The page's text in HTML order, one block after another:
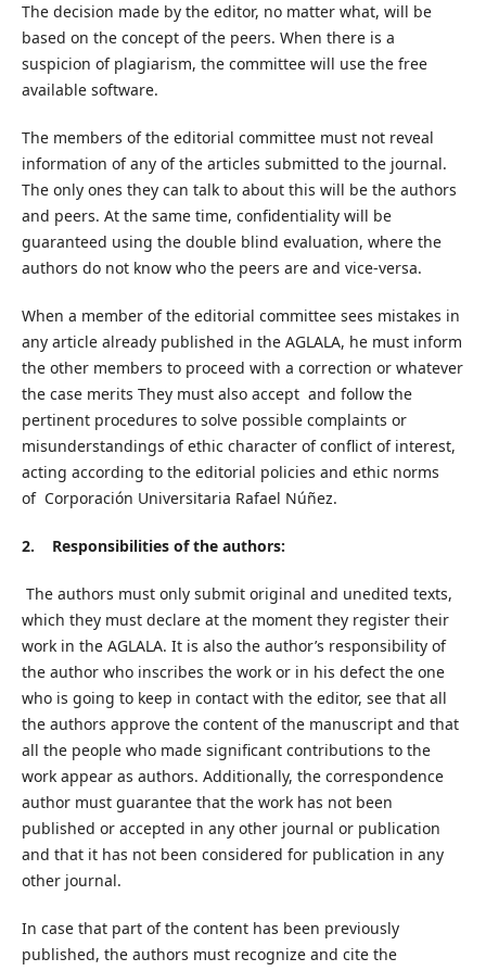
The decision made by the editor, no matter what, will be
based on the concept of the peers. When there is a
suspicion of plagiarism, the committee will use the free
available software.
The members of the editorial committee must not reveal
information of any of the articles submitted to the journal.
The only ones they can talk to about this will be the authors
and peers. At the same time, confidentiality will be
guaranteed using the double blind evaluation, where the
authors do not know who the peers are and vice-versa.
When a member of the editorial committee sees mistakes in
any article already published in the AGLALA, he must inform
the other members to proceed with a correction or whatever
the case merits They must also accept and follow the
pertinent procedures to solve possible complaints or
misunderstandings of ethic character of conflict of interest,
acting according to the editorial policies and ethic norms
of Corporación Universitaria Rafael Núñez.
2. Responsibilities of the authors:
The authors must only submit original and unedited texts,
which they must declare at the moment they register their
work in the AGLALA. It is also the author’s responsibility of
the author who inscribes the work or in his defect the one
who is going to keep in contact with the editor, see that all
the authors approve the content of the manuscript and that
all the people who made significant contributions to the
work appear as authors. Additionally, the correspondence
author must guarantee that the work has not been
published or accepted in any other journal or publication
and that it has not been considered for publication in any
other journal.
In case that part of the content has been previously
published, the authors must recognize and cite the